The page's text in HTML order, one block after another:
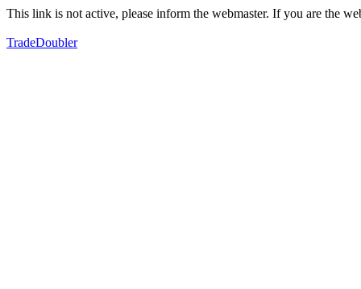
This link is not active, please inform the webmaster. If you are the
TradeDoubler